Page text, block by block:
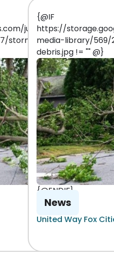
juniper-
storm
{@IF
https://
media-library/
debris.jpg != "" @}
{@ENDIF}
News
United Way Fox